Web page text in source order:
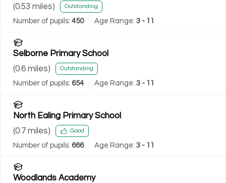
(0.53 miles) Outstanding
Number of pupils: 450 Age Range: 3 - 11
Selborne Primary School
(0.6 miles) Outstanding
Number of pupils: 654 Age Range: 3 - 11
North Ealing Primary School
(0.7 miles) Good
Number of pupils: 666 Age Range: 3 - 11
Woodlands Academy